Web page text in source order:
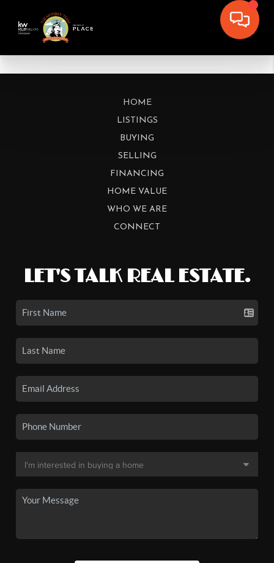
HOME
LISTINGS
BUYING
SELLING
FINANCING
HOME VALUE
WHO WE ARE
CONNECT
LET'S TALK REAL ESTATE.